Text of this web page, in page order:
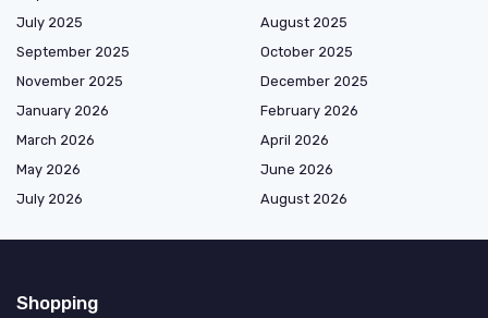
July 2025
August 2025
September 2025
October 2025
November 2025
December 2025
January 2026
February 2026
March 2026
April 2026
May 2026
June 2026
July 2026
August 2026
Shopping